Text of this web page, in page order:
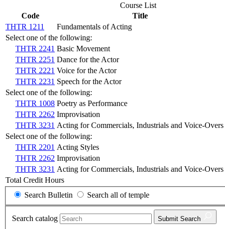
Course List
Code
Title
THTR 1211
Fundamentals of Acting
Select one of the following:
THTR 2241 Basic Movement
THTR 2251 Dance for the Actor
THTR 2221 Voice for the Actor
THTR 2231 Speech for the Actor
Select one of the following:
THTR 1008 Poetry as Performance
THTR 2262 Improvisation
THTR 3231 Acting for Commercials, Industrials and Voice-Overs
Select one of the following:
THTR 2201 Acting Styles
THTR 2262 Improvisation
THTR 3231 Acting for Commercials, Industrials and Voice-Overs
Total Credit Hours
Search Bulletin
Search all of temple
Search catalog Submit Search